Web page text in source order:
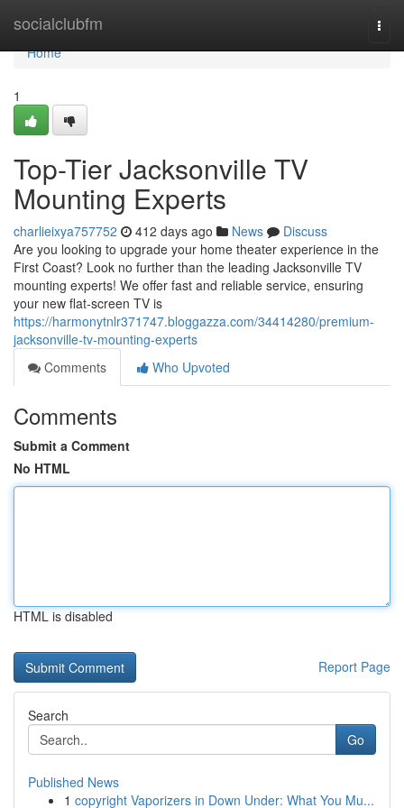
socialclubfm
Home
Home
1
Top-Tier Jacksonville TV
Mounting Experts
charlieixya757752 412 days ago News
Discuss
Are you looking to upgrade your home theater experience in the
First Coast? Look no further than the leading Jacksonville TV
mounting experts! We offer fast and reliable service, ensuring
your new flat-screen TV is
https://harmonytnlr371747.bloggazza.com/34414280/premium-
jacksonville-tv-mounting-experts
Comments
Who Upvoted
Comments
Submit a Comment
No HTML
HTML is disabled
Report Page
Search
Go
Published News
1 copyright Vaporizers in Down Under: What You Mu...